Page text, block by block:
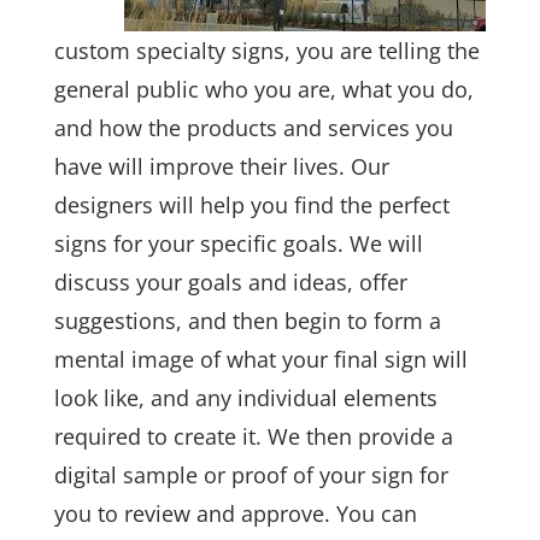
custom specialty signs, you are telling the
general public who you are, what you do,
and how the products and services you
have will improve their lives. Our
designers will help you find the perfect
signs for your specific goals. We will
discuss your goals and ideas, offer
suggestions, and then begin to form a
mental image of what your final sign will
look like, and any individual elements
required to create it. We then provide a
digital sample or proof of your sign for
you to review and approve. You can